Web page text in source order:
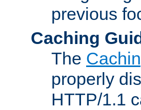
previous
Caching
The
properly
HTTP/1.1